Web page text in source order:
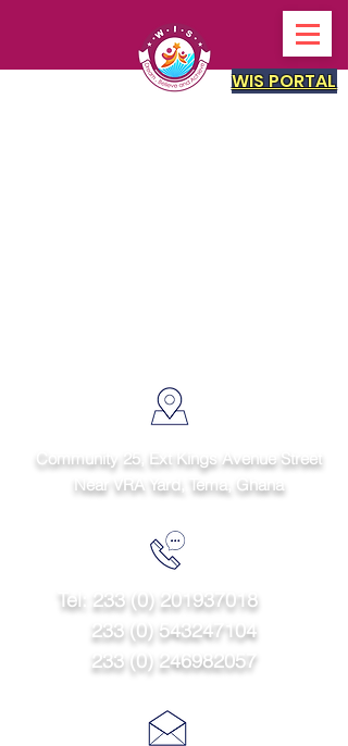
WIS PORTAL
Community 25, Ext Kings Avenue Street
Near VRA Yard, Tema, Ghana
Tel: 233 (0) 201937018
233 (0) 543247104
233 (0) 246982057